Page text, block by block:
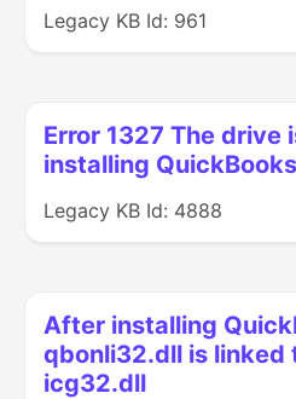
Legacy KB Id: 961
Error 1327 The drive
installing QuickBooks
Legacy KB Id: 4888
After installing
qbonli32.dll is linked
icg32.dll